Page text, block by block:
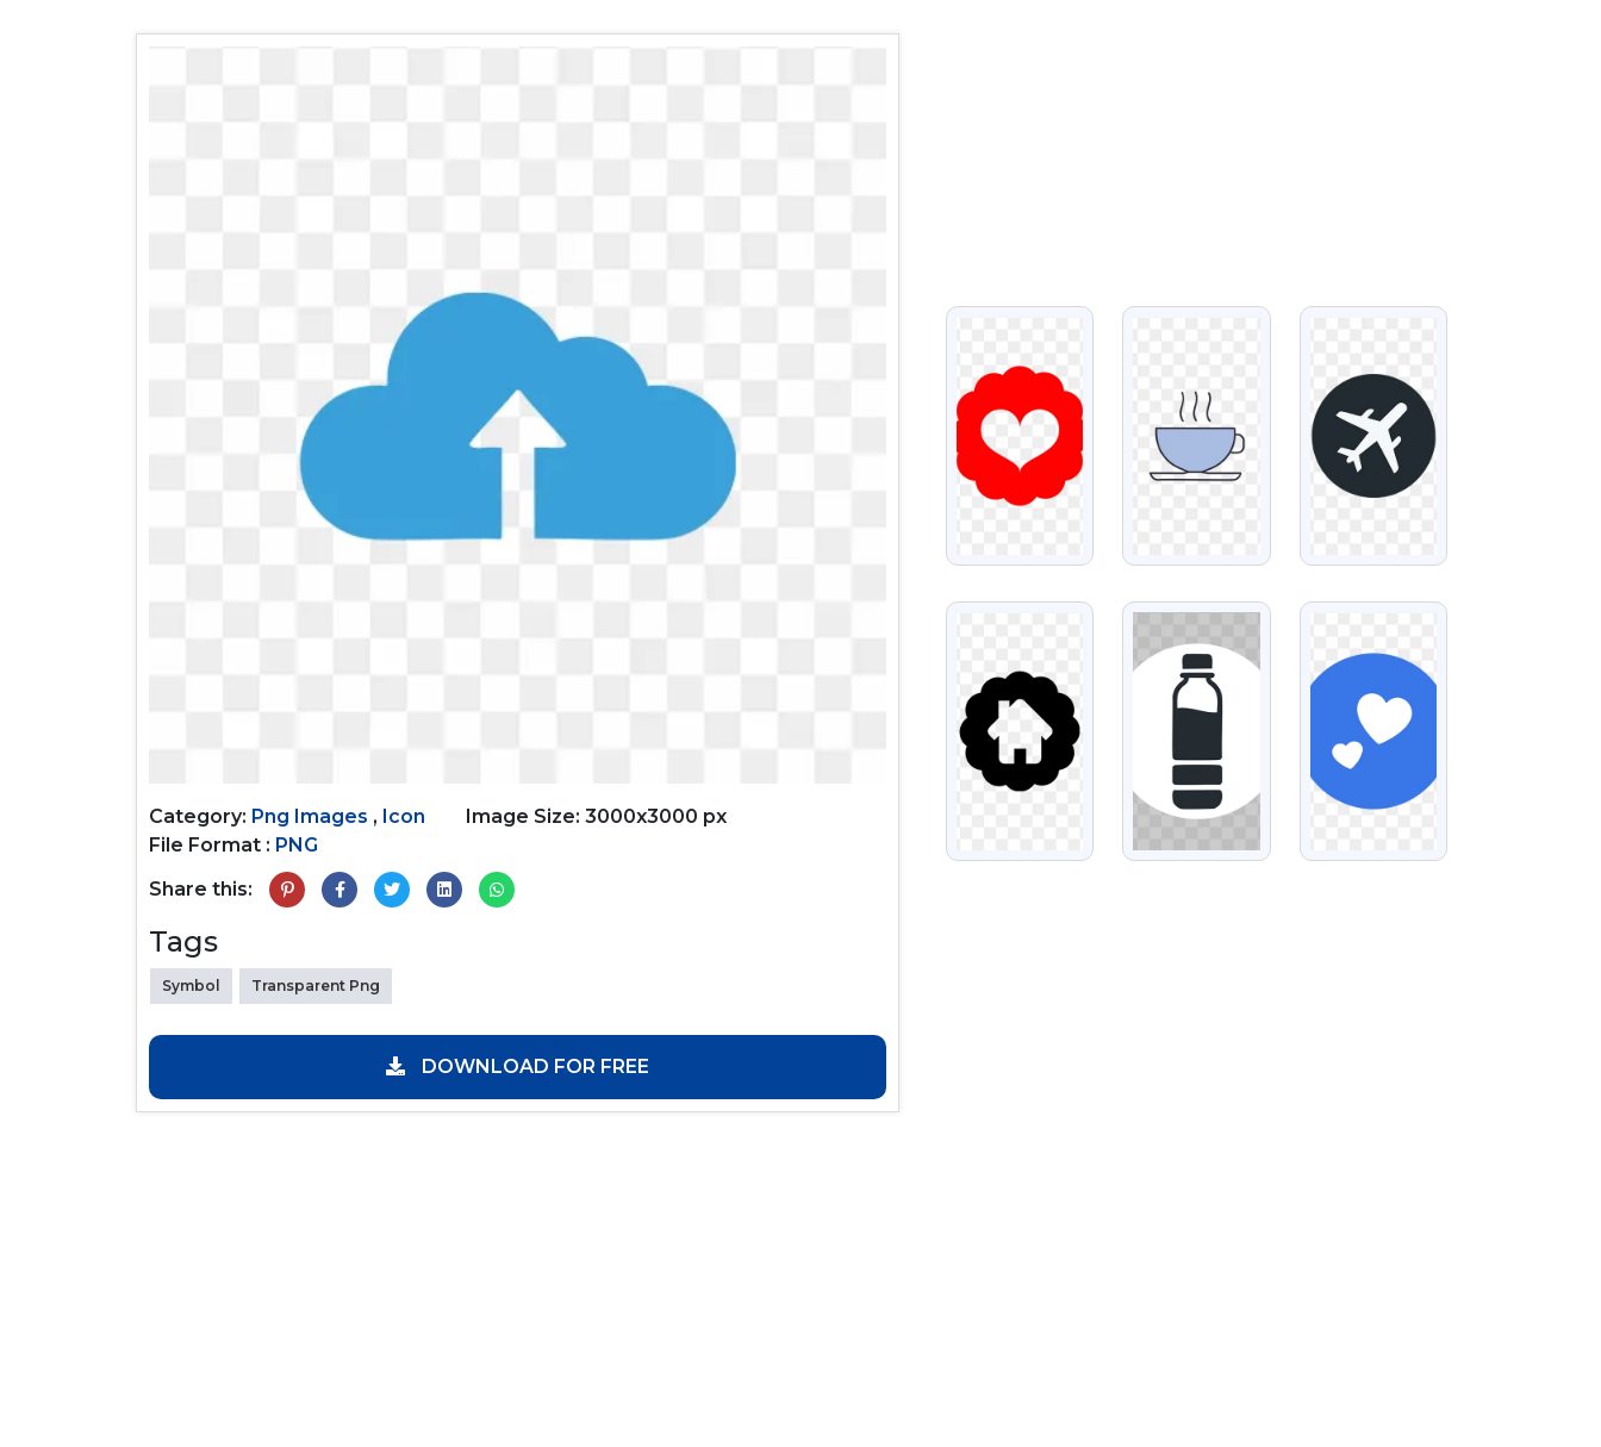
Category: Png Images , Icon
Image Size: 3000x3000 px
File Format : PNG
Share this:
Tags
Symbol Transparent Png
DOWNLOAD FOR FREE
VIEW VIEW VIEW
VIEW VIEW VIEW